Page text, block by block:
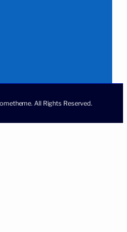
All Rights Reserved.